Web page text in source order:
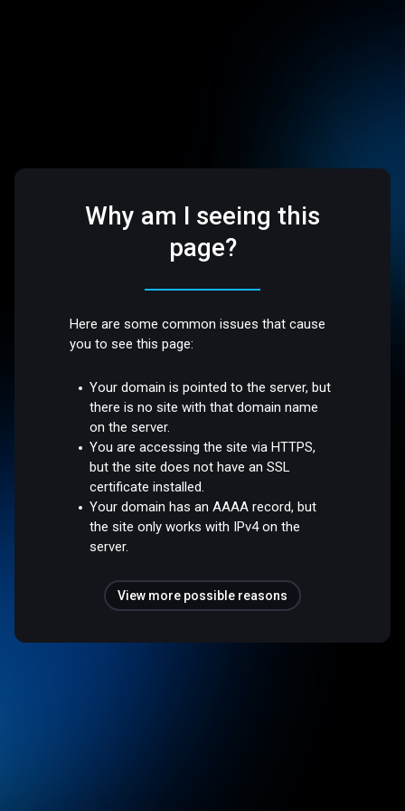
Why am I seeing this
page?
Here are some common issues that cause
you to see this page:
Your domain is pointed to the server, but
there is no site with that domain name
on the server.
You are accessing the site via HTTPS,
but the site does not have an SSL
certificate installed.
Your domain has an AAAA record, but
the site only works with IPv4 on the
server.
View more possible reasons